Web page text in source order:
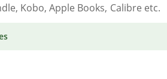
Kobo, Apple Books, Calibre etc.